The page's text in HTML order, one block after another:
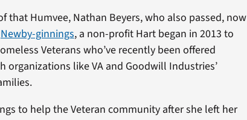
that Humvee, Nathan Beyers, who also passed, now
Newby-ginnings, a non-profit Hart began in 2013 to
Veterans who’ve recently been offered
like VA and Goodwill Industries’
to help the Veteran community after she left her